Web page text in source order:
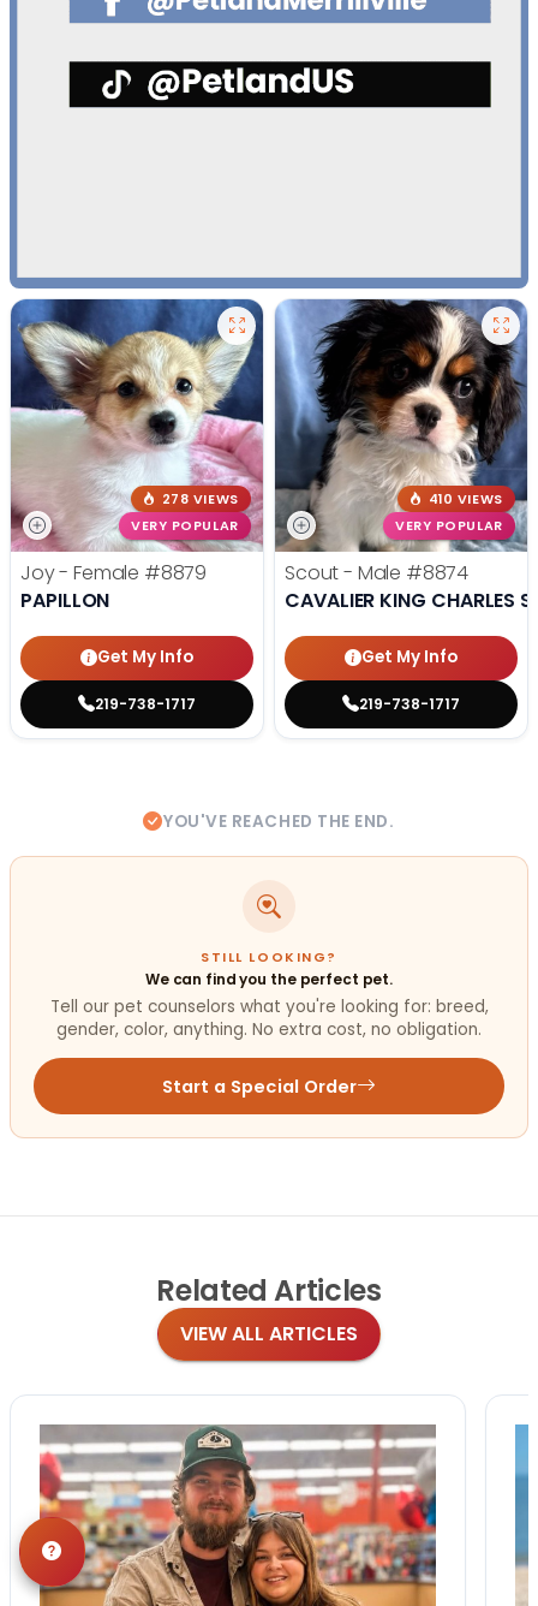
278 VIEWS
VERY POPULAR
Joy - Female #8879
PAPILLON
Get My Info
219-738-1717
410 VIEWS
VERY POPULAR
Scout - Male #8874
CAVALIER KING CHARLES
Get My Info
219-738-1717
YOU'VE REACHED THE END.
STILL LOOKING?
We can find you the perfect pet.
Tell our pet counselors what you're looking for: breed,
gender, color, anything. No extra cost, no obligation.
Start a Special Order
Related Articles
VIEW ALL ARTICLES